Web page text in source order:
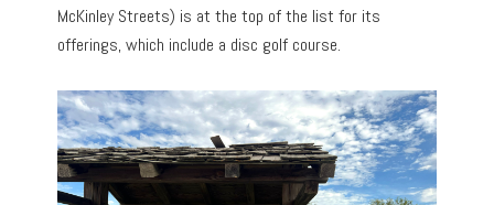
McKinley Streets) is at the top of the list for its
offerings, which include a disc golf course.